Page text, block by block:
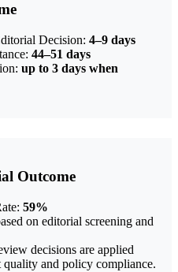
Decision: 4–9 days
44–51 days
up to 3 days when
Outcome
59%
on editorial screening and
decisions are applied
quality and policy compliance.